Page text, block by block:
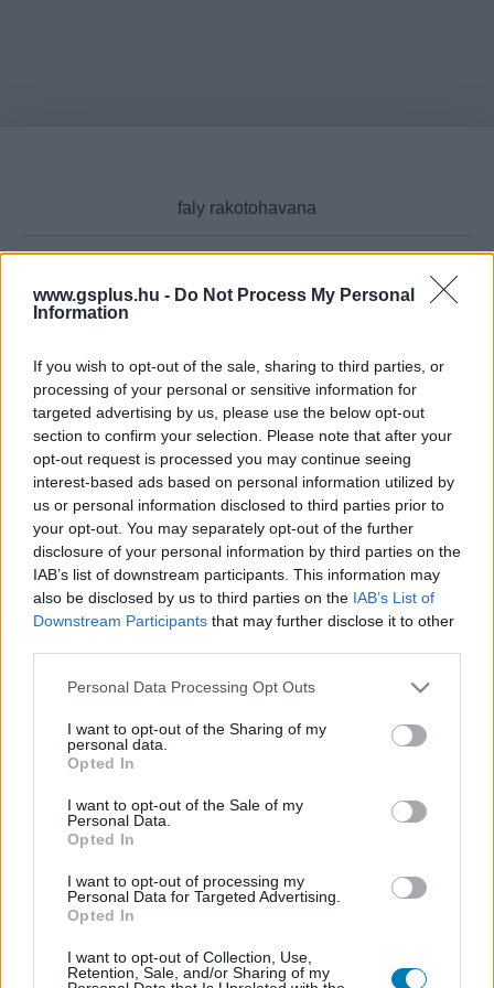
www.gsplus.hu - Do Not Process My Personal
Information
If you wish to opt-out of the sale, sharing to third parties, or
processing of your personal or sensitive information for
targeted advertising by us, please use the below opt-out
section to confirm your selection. Please note that after your
opt-out request is processed you may continue seeing
interest-based ads based on personal information utilized by
us or personal information disclosed to third parties prior to
your opt-out. You may separately opt-out of the further
disclosure of your personal information by third parties on the
IAB’s list of downstream participants. This information may
also be disclosed by us to third parties on the IAB’s List of
Downstream Participants that may further disclose it to other
Please note that this website/app uses one or more Google
not limited to your visit or usage behaviour. You may click to
grant or deny consent to Google and its third-party tags to
use your data for below specified purposes in below Google
consent section.
Personal Data Processing Opt Outs
I want to opt-out of the Sharing of my
personal data.
Opted In
I want to opt-out of the Sale of my
Personal Data.
Opted In
I want to opt-out of processing my
Personal Data for Targeted Advertising.
Opted In
I want to opt-out of Collection, Use,
Retention, Sale, and/or Sharing of my
Cikktípus
Hub
Platform
Dátum -tól Dátum -ig
Találatok száma: 1